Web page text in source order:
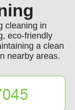
cleaning in
eco-friendly
a clean
nearby areas.